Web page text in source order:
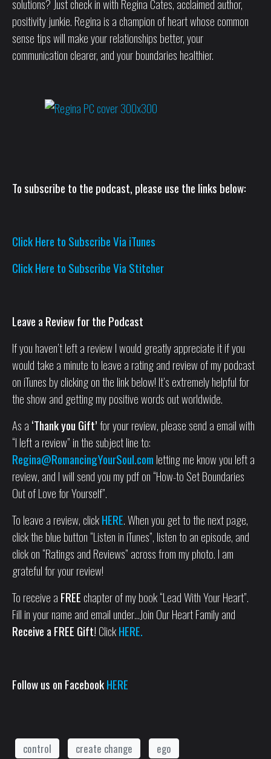
solutions? Just check in with Regina Cates, acclaimed author,
positivity junkie. Regina is a champion of heart whose common
sense tips will make your relationships better, your
communication clearer, and your boundaries healthier.
To subscribe to the podcast, please use the links below:
Click Here to Subscribe Via iTunes
Click Here to Subscribe Via Stitcher
Leave a Review for the Podcast
If you haven’t left a review I would greatly appreciate it if you
would take a minute to leave a rating and review of my podcast
on iTunes by clicking on the link below! It’s extremely helpful for
the show and getting my positive words out worldwide.
As a ‘Thank you Gift’for your review, please send a email with
“I left a review” in the subject line to:
Regina@RomancingYourSoul.com letting me know you left a
review, and I will send you my pdf on “How-to Set Boundaries
Out of Love for Yourself”.
To leave a review, clickHERE. When you get to the next page,
click the blue button “Listen in iTunes”, listen to an episode, and
click on “Ratings and Reviews” across from my photo. I am
grateful for your review!
To receive a FREE chapter of my book “Lead With Your Heart”.
Fill in your name and email under…Join Our Heart Family and
Receive a FREE Gift! ClickHERE.
Follow us on FacebookHERE
control create change
ego